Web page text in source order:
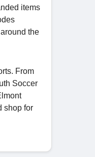
items
the
From
Soccer
shop for